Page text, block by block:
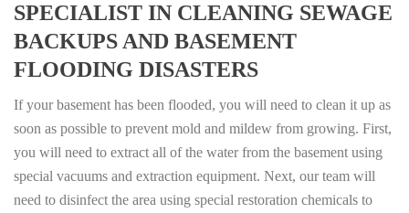
SPECIALIST IN CLEANING SEWAGE
BACKUPS AND BASEMENT
FLOODING DISASTERS
If your basement has been flooded, you will need to clean it up as
soon as possible to prevent mold and mildew from growing. First,
you will need to extract all of the water from the basement using
special vacuums and extraction equipment. Next, our team will
need to disinfect the area using special restoration chemicals to